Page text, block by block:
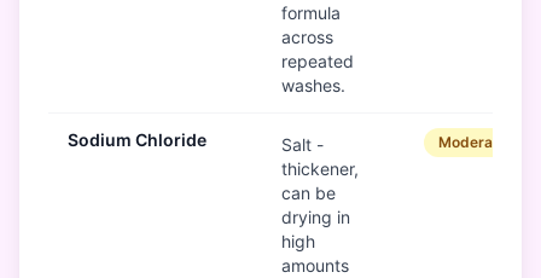
formula
across
repeated
washes.
Sodium Chloride
Salt -
thickener,
can be
drying in
high
amounts
Moderate